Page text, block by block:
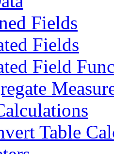
Fields
Fields
Field
Table